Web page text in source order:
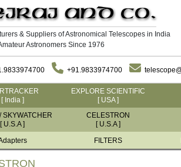
& Suppliers of Astronomical Telescopes in India
Astronomers Since 1976
+91.9833974700
[ India ]
EXPLORE SCIENTIFIC
[ USA ]
SKYWATCHER
[ U.S.A ]
CELESTRON
[ U.S.A ]
FILTERS